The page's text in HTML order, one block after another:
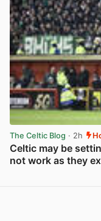
The Celtic Blog · 2h
Celtic may be
not work as they